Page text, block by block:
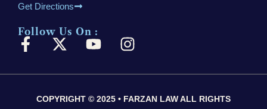
Get Directions
Follow Us On :
F
c
X
t
i
Y
u
u
I
s
a
COPYRIGHT © 2025 • FARZAN LAW ALL RIGHTS